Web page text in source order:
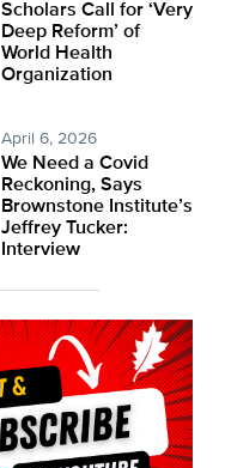
Scholars Call for ‘Very
Deep Reform’ of
World Health
Organization
April 6, 2026
We Need a Covid
Reckoning, Says
Brownstone Institute’s
Jeffrey Tucker:
Interview